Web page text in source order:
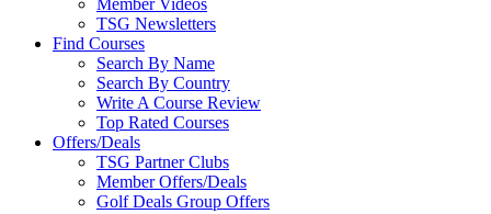
Member Videos
TSG Newsletters
Find Courses
Search By Name
Search By Country
Write A Course Review
Top Rated Courses
Offers/Deals
TSG Partner Clubs
Member Offers/Deals
Golf Deals Group Offers